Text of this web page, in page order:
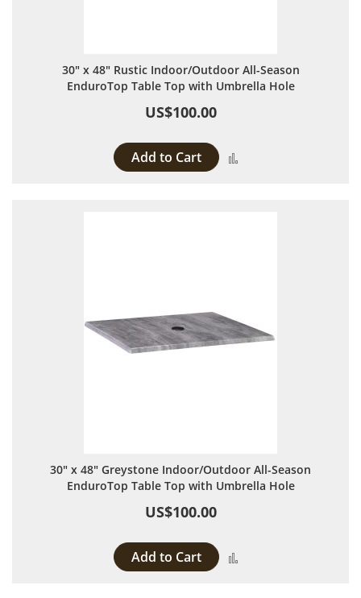
30" x 48" Rustic Indoor/Outdoor All-Season
EnduroTop Table Top with Umbrella Hole
US$100.00
Add to Cart
30" x 48" Greystone Indoor/Outdoor All-Season
EnduroTop Table Top with Umbrella Hole
US$100.00
Add to Cart